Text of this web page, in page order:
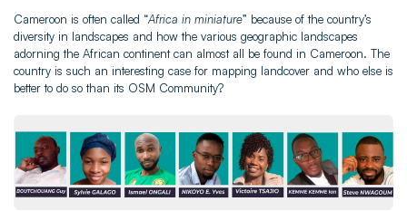
Cameroon is often called “Africa in miniature” because of the country’s
diversity in landscapes and how the various geographic landscapes
adorning the African continent can almost all be found in Cameroon. The
country is such an interesting case for mapping landcover and who else is
better to do so than its OSM Community?